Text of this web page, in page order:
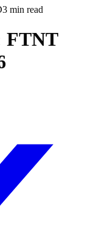
3 min read
FTNT